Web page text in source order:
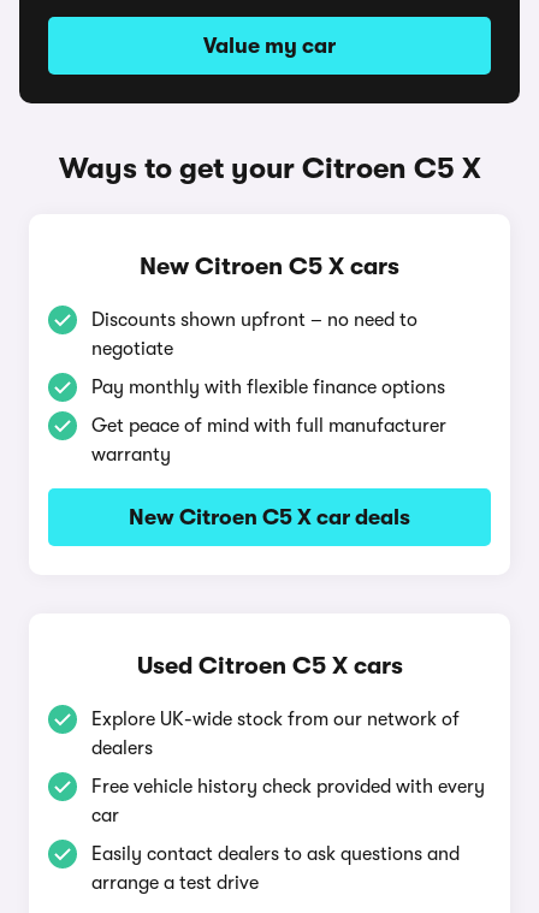
Value my car
Ways to get your Citroen C5 X
New Citroen C5 X cars
Discounts shown upfront – no need to
negotiate
Pay monthly with flexible finance options
Get peace of mind with full manufacturer
warranty
New Citroen C5 X car deals
Used Citroen C5 X cars
Explore UK-wide stock from our network of
dealers
Free vehicle history check provided with every
car
Easily contact dealers to ask questions and
arrange a test drive